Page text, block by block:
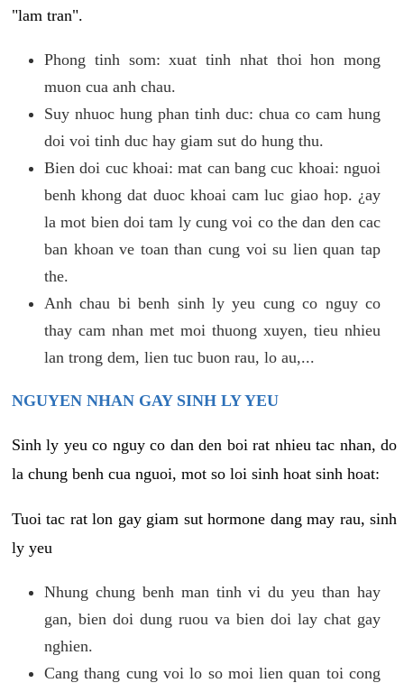
"lam tran".
Phong tinh som: xuat tinh nhat thoi hon mong
muon cua anh chau.
Suy nhuoc hung phan tinh duc: chua co cam hung
doi voi tinh duc hay giam sut do hung thu.
Bien doi cuc khoai: mat can bang cuc khoai: nguoi
benh khong dat duoc khoai cam luc giao hop. ¿ay
la mot bien doi tam ly cung voi co the dan den cac
ban khoan ve toan than cung voi su lien quan tap
the.
Anh chau bi benh sinh ly yeu cung co nguy co
thay cam nhan met moi thuong xuyen, tieu nhieu
lan trong dem, lien tuc buon rau, lo au,...
NGUYEN NHAN GAY SINH LY YEU
Sinh ly yeu co nguy co dan den boi rat nhieu tac nhan, do
la chung benh cua nguoi, mot so loi sinh hoat sinh hoat:
Tuoi tac rat lon gay giam sut hormone dang may rau, sinh
ly yeu
Nhung chung benh man tinh vi du yeu than hay
gan, bien doi dung ruou va bien doi lay chat gay
nghien.
Cang thang cung voi lo so moi lien quan toi cong